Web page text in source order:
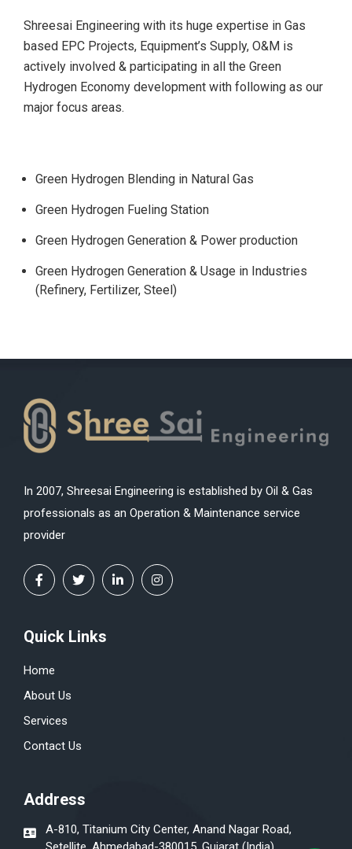
Shreesai Engineering with its huge expertise in Gas
based EPC Projects, Equipment’s Supply, O&M is
actively involved & participating in all the Green
Hydrogen Economy development with following as our
major focus areas.
Green Hydrogen Blending in Natural Gas
Green Hydrogen Fueling Station
Green Hydrogen Generation & Power production
Green Hydrogen Generation & Usage in Industries
(Refinery, Fertilizer, Steel)
In 2007, Shreesai Engineering is established by Oil & Gas
professionals as an Operation & Maintenance service
provider
Quick Links
Home
About Us
Services
Contact Us
Address
A-810, Titanium City Center, Anand Nagar Road,